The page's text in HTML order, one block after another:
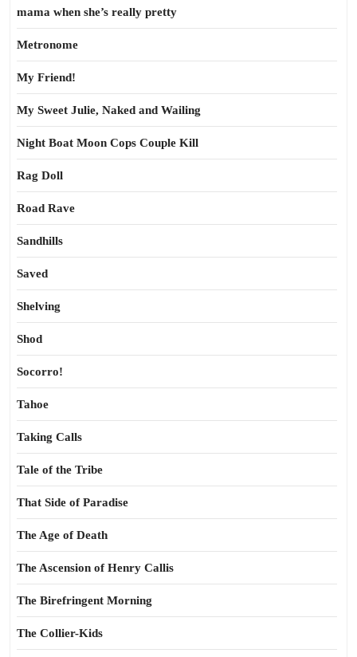
mama when she’s really pretty
Metronome
My Friend!
My Sweet Julie, Naked and Wailing
Night Boat Moon Cops Couple Kill
Rag Doll
Road Rave
Sandhills
Saved
Shelving
Shod
Socorro!
Tahoe
Taking Calls
Tale of the Tribe
That Side of Paradise
The Age of Death
The Ascension of Henry Callis
The Birefringent Morning
The Collier-Kids